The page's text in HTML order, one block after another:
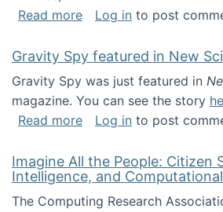
Read moreabout Keynote
Log in to post
Gravity Spy featured in New
Gravity Spy was just featured in
magazine. You can see the story
Read moreabout Gravity Spy
Log in to post
Imagine All the People: Citizen
Intelligence, and
The Computing Research